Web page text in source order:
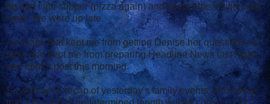
he and I ate supper (pizza again) and spent time visiting last
night. We were up late.
As I said, that kept me from getting Denise her questions on
time, and kept me from preparing Headline News last night,
and from a post this morning.
So, you get a recap of yesterday's family events, and notice